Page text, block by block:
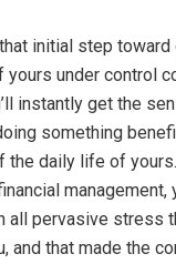
initial step toward
yours under control
instantly get the
something
the daily life of
management,
all pervasive stress
and that made the